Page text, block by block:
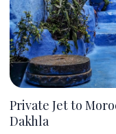
Private Jet to
Dakhla